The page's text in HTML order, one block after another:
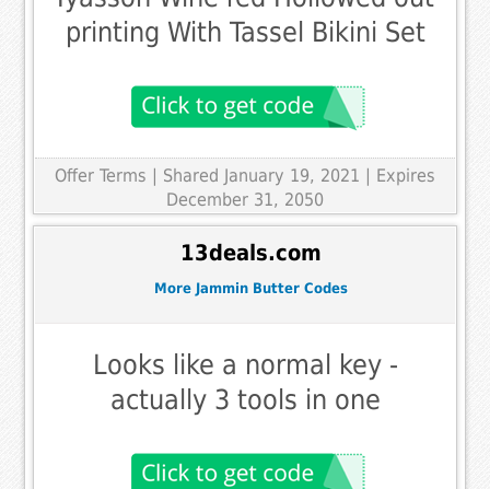
printing With Tassel Bikini Set
Offer Terms
| Shared January 19, 2021 | Expires
December 31, 2050
13deals.com
More Jammin Butter Codes
Looks like a normal key -
actually 3 tools in one